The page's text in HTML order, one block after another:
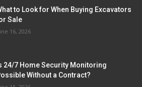
to Look for When Buying Excavators
Sale
16, 2026
24/7 Home Security Monitoring
Without a Contract?